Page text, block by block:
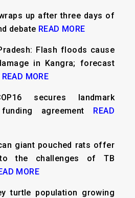
up after three days of
debate READ MORE
Flash floods cause
in Kangra; forecast
READ MORE
secures landmark
agreement READ
giant pouched rats offer
the challenges of TB
MORE
turtle population growing